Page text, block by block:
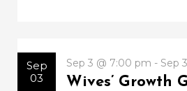
Sep
03
Sep 3 @ 7:00 pm - Sep
Wives’ Growth